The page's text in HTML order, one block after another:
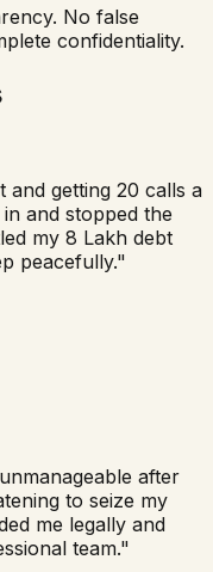
No false
confidentiality.
and getting 20 calls a
and stopped the
my 8 Lakh debt
peacefully."
after
to seize my
me legally and
team."